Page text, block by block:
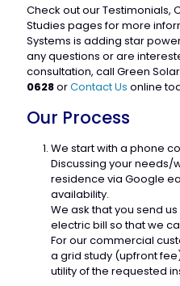
Check out our Testimonials,
Studies pages for more
Systems is adding star
any questions or are
consultation, call Green
0628orContact Us online
Our Process
We start with a phone
Discussing your needs/
residence via Google
availability.
We ask that you send
electric bill so that we
For our commercial
a grid study (upfront
utility of the requested